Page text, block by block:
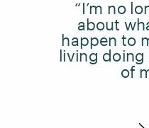
“I’m no
about
happen to
living doing
of